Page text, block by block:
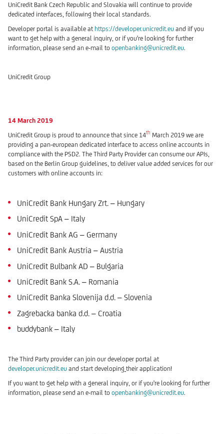
UniCredit Bank Czech Republic and Slovakia will continue to provide
dedicated interfaces, following their local standards.
Developer portal is available at https://developer.unicredit.eu and iIf you
want to get help with a general inquiry, or if you're looking for further
information, please send an e-mail to openbanking@unicredit.eu.
UniCredit Group
14 March 2019
UniCredit Group is proud to announce that since 14th March 2019 we are
providing a pan-european dedicated interface to access online accounts in
compliance with the PSD2. The Third Party Provider can consume our APIs,
based on the Berlin Group guidelines, to deliver value added services for our
customers with online accounts in:
UniCredit Bank Hungary Zrt. – Hungary
UniCredit SpA – Italy
UniCredit Bank AG – Germany
UniCredit Bank Austria – Austria
UniCredit Bulbank AD – Bulgaria
UniCredit Bank S.A. – Romania
UniCredit Banka Slovenija d.d. – Slovenia
Zagrebacka banka d.d. – Croatia
buddybank – Italy
The Third Party provider can join our developer portal at
developer.unicredit.eu and start developing their application!
If you want to get help with a general inquiry, or if you're looking for further
information, please send an e-mail to openbanking@unicredit.eu.